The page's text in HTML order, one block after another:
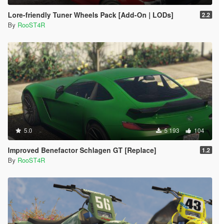
Lore-friendly Tuner Wheels Pack [Add-On | LODs] 2.2
By RooST4R
5.0 5 193 104
Improved Benefactor Schlagen GT [Replace] 1.2
By RooST4R